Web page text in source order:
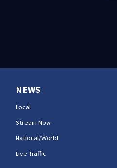
NEWS
Local
Stream Now
National/World
Live Traffic